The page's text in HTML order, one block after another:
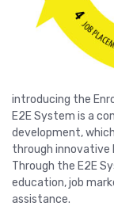
introducing the
E2E System is a
development,
through innovative
Through the E2E
education, job
assistance.